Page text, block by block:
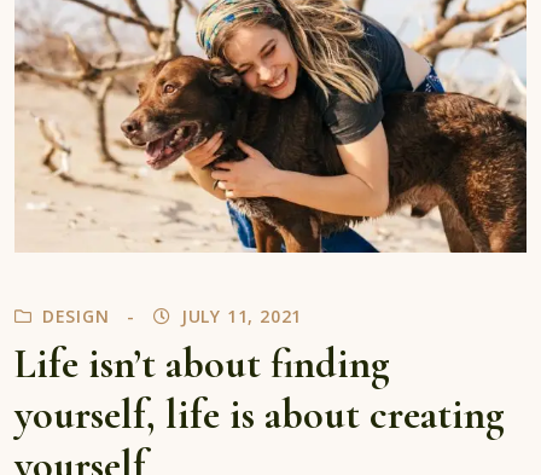
DESIGN JULY 11, 2021
Life isn’t about finding
yourself, life is about creating